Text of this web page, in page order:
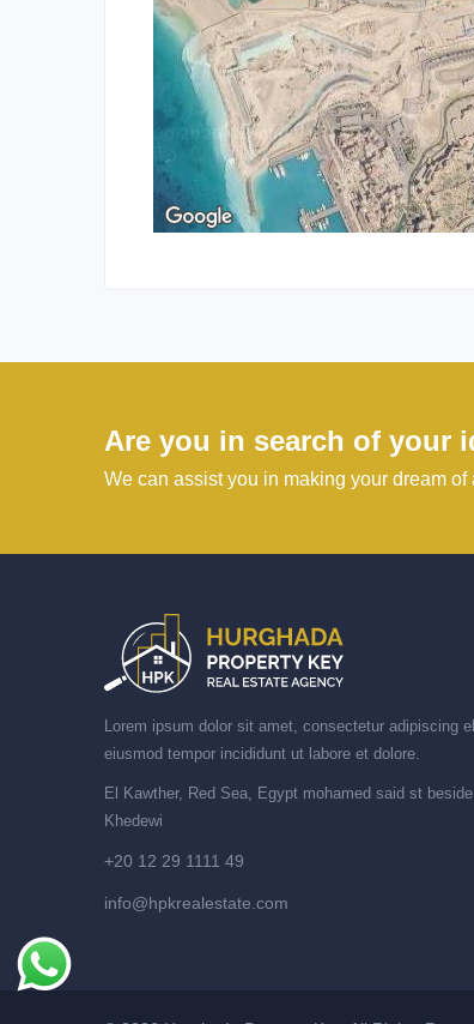
Are you in search of your
We can assist you in making your dream of
Lorem ipsum dolor sit amet, consectetur adipiscing
eiusmod tempor incididunt ut labore et dolore.
El Kawther, Red Sea, Egypt mohamed said st
Khedewi
+20 12 29 1111 49
info@hpkrealestate.com